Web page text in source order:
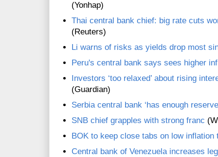
(Yonhap)
Thai central bank chief: big rate cuts
(Reuters)
Li warns of risks as yields drop most
Peru's central bank says sees higher
Investors ‘too relaxed’ about rising
(Guardian)
Serbia central bank ‘has enough
SNB chief grapples with strong franc
BOK to keep close tabs on low inflation
Central bank of Venezuela increases